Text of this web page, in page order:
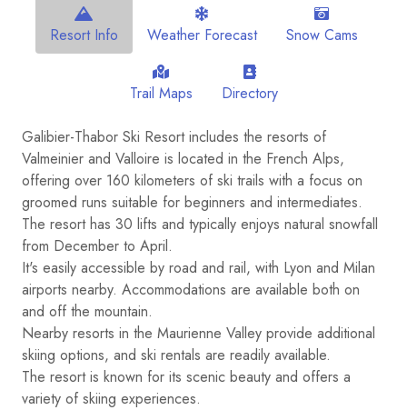
Resort Info Weather Forecast Snow Cams
Trail Maps Directory
Galibier-Thabor Ski Resort includes the resorts of
Valmeinier and Valloire is located in the French Alps,
offering over 160 kilometers of ski trails with a focus on
groomed runs suitable for beginners and intermediates.
The resort has 30 lifts and typically enjoys natural snowfall
from December to April.
It's easily accessible by road and rail, with Lyon and Milan
airports nearby. Accommodations are available both on
and off the mountain.
Nearby resorts in the Maurienne Valley provide additional
skiing options, and ski rentals are readily available.
The resort is known for its scenic beauty and offers a
variety of skiing experiences.